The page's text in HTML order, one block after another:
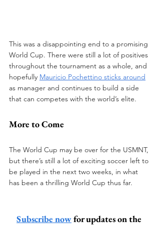
This was a disappointing end to a promising
World Cup. There were still a lot of positives
throughout the tournament as a whole, and
hopefully Mauricio Pochettino sticks around
as manager and continues to build a side
that can competes with the world’s elite.
More to Come
The World Cup may be over for the USMNT,
but there’s still a lot of exciting soccer left to
be played in the next two weeks, in what
has been a thrilling World Cup thus far.
Subscribe now for updates on the